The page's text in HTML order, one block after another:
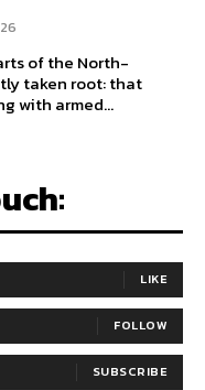
of the North-
taken root: that
with armed...
LIKE
FOLLOW
SUBSCRIBE